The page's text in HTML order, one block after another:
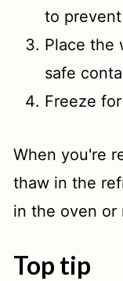
to
Place the
safe
Freeze
When you're
thaw in the
in the oven or
Top tip